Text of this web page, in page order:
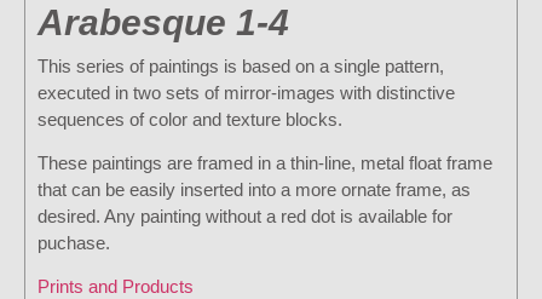
Arabesque 1-4
This series of paintings is based on a single pattern,
executed in two sets of mirror-images with distinctive
sequences of color and texture blocks.
These paintings are framed in a thin-line, metal float frame
that can be easily inserted into a more ornate frame, as
desired. Any painting without a red dot is available for
puchase.
Prints and Products